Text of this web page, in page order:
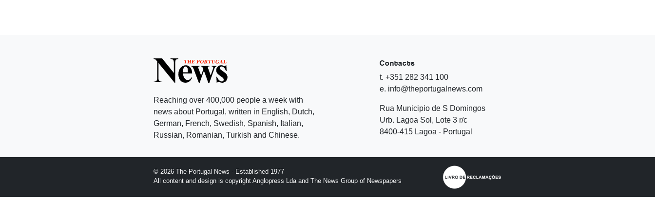
Reaching over 400,000 people a week with
news about Portugal, written in English, Dutch,
German, French, Swedish, Spanish, Italian,
Russian, Romanian, Turkish and Chinese.
Contacts
t. +351 282 341 100
e. info@theportugalnews.com
Rua Municipio de S Domingos
Urb. Lagoa Sol, Lote 3 r/c
8400-415 Lagoa - Portugal
© 2026 The Portugal News - Established 1977
All content and design is copyright Anglopress Lda and The News Group of Newspapers